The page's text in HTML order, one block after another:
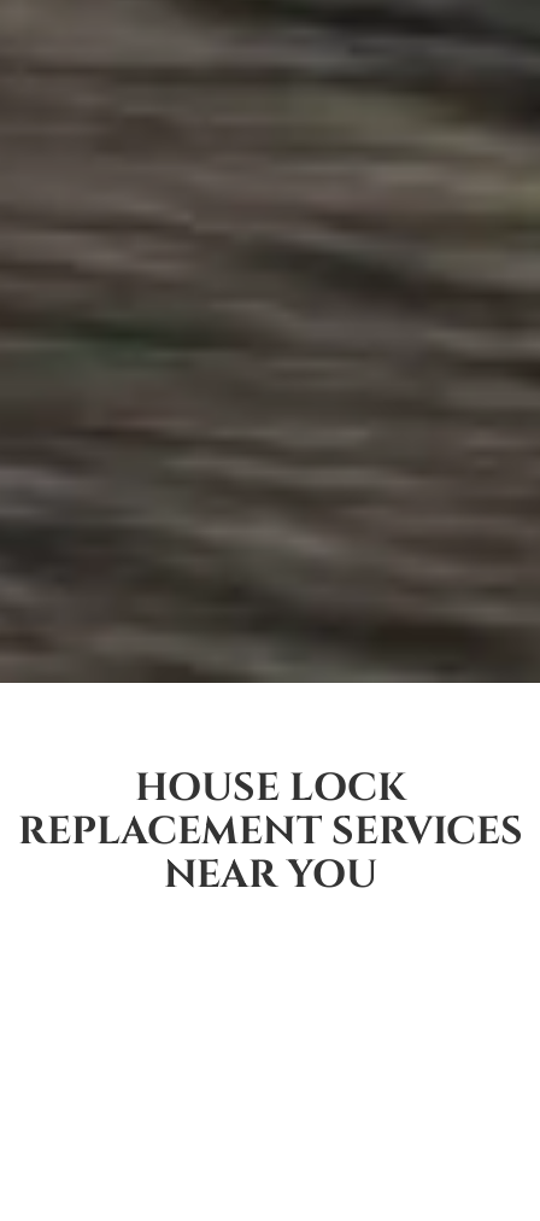
HOUSE LOCK
REPLACEMENT SERVICES
NEAR YOU